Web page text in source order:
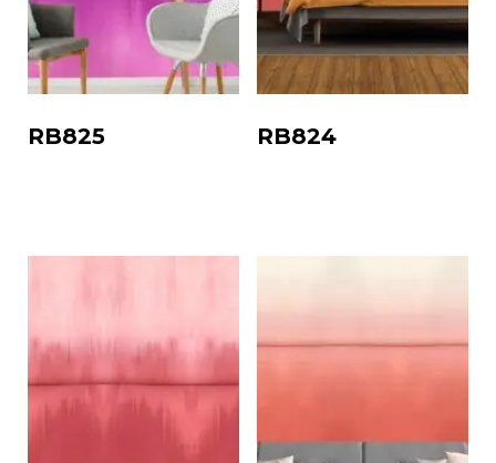
RB825 RB824